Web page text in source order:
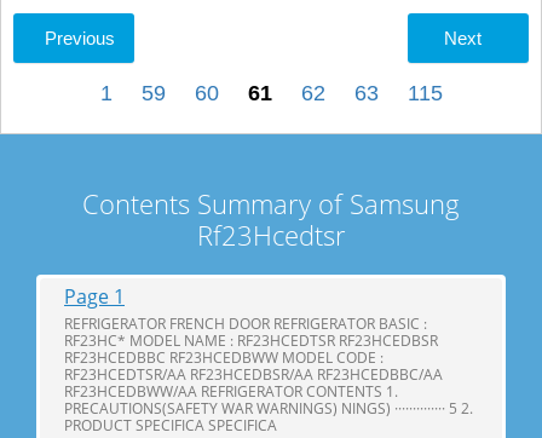
Previous Next
1 59 60 61 62 63 115
Contents Summary of Samsung
Rf23Hcedtsr
Page 1
REFRIGERATOR FRENCH DOOR REFRIGERATOR BASIC :
RF23HC* MODEL NAME : RF23HCEDTSR RF23HCEDBSR
RF23HCEDBBC RF23HCEDBWW MODEL CODE :
RF23HCEDTSR/AA RF23HCEDBSR/AA RF23HCEDBBC/AA
RF23HCEDBWW/AA REFRIGERATOR CONTENTS 1.
PRECAUTIONS(SAFETY WAR WARNINGS) NINGS) ·············· 5 2.
PRODUCT SPECIFICA SPECIFICA